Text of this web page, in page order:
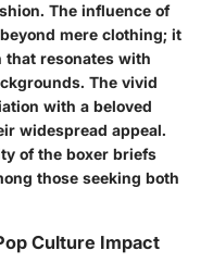
The influence of
mere clothing; it
that resonates with
The vivid
with a beloved
widespread appeal.
of the boxer briefs
those seeking both
Culture Impact